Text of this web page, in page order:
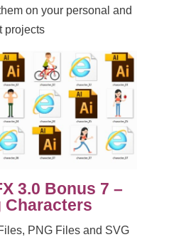
on your personal and
projects
3.0 Bonus 7 –
Characters
PNG Files and SVG